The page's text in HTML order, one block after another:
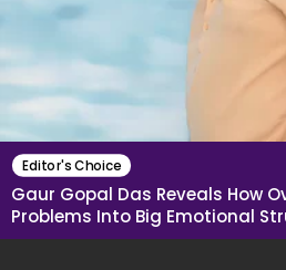
Editor's Choice
Gaur Gopal Das Reveals How
Problems Into Big Emotional